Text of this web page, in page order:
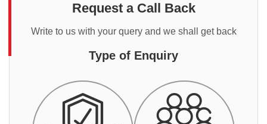
Request a Call Back
Write to us with your query and we shall get back
Type of Enquiry